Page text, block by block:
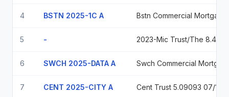
4 BSTN 2025-1C A
5 -
6 SWCH 2025-DATA A
7 CENT 2025-CITY A